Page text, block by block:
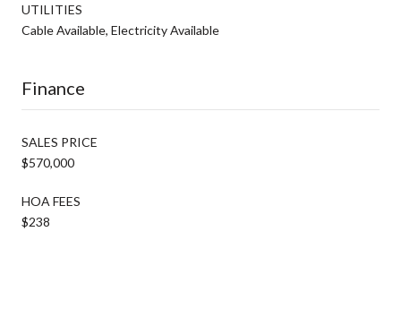
UTILITIES
Cable Available, Electricity Available
Finance
SALES PRICE
$570,000
HOA FEES
$238